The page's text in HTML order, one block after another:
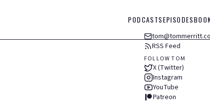
PODCASTSEPISODES
RSS Feed
FOLLOW TOM
X (Twitter)
Instagram
YouTube
Patreon